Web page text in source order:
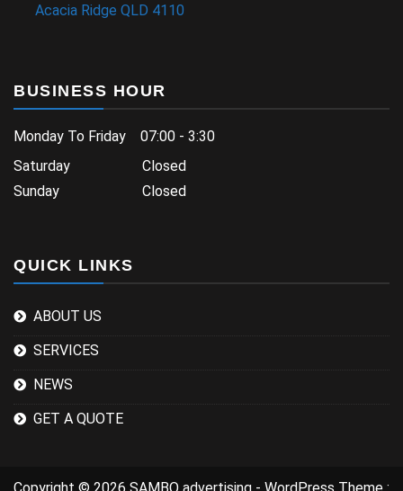
Acacia Ridge QLD 4110
BUSINESS HOUR
Monday To Friday 07:00 - 3:30
Saturday Closed
Sunday Closed
QUICK LINKS
ABOUT US
SERVICES
NEWS
GET A QUOTE